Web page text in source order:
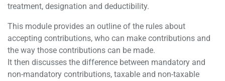
treatment, designation and deductibility.
This module provides an outline of the rules about
accepting contributions, who can make contributions and
the way those contributions can be made.
It then discusses the difference between mandatory and
non-mandatory contributions, taxable and non-taxable